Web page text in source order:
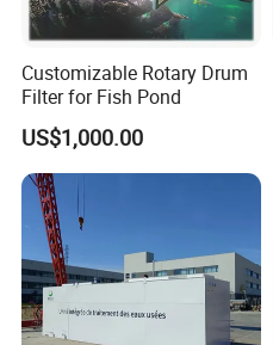
Customizable Rotary Drum
Filter for Fish Pond
US$1,000.00